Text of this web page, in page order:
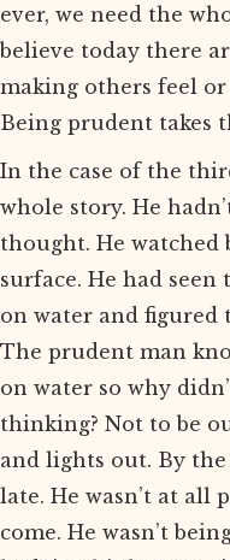
ever, we need the
believe today there
making others feel
Being prudent takes
In the case of the
whole story. He
thought. He watched
surface. He had
on water and figured
The prudent man
on water so why
thinking? Not to be
and lights out. By the
late. He wasn’t at all
come. He wasn’t